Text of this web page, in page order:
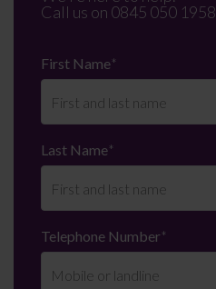
Call us on 0845 050 1958
First Name*
Last Name*
Telephone Number*